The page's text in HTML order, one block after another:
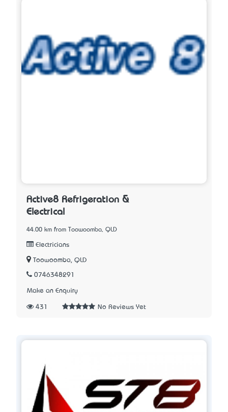
Active8 Refrigeration &
Electrical
44.00 km from Toowoomba, QLD
Electricians
Toowoomba, QLD
0746348291
Make an Enquiry
431 No Reviews Yet